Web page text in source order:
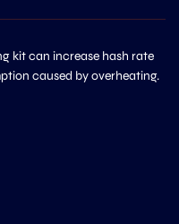
kit can increase hash rate
caused by overheating.